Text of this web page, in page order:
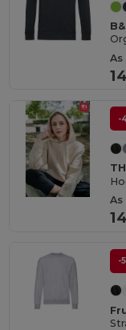
As
-
As
-